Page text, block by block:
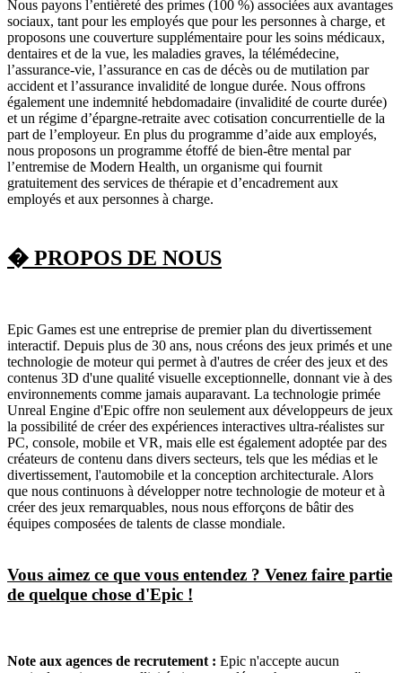
Nous payons l’entièreté des primes (100 %) associées aux avantages
sociaux, tant pour les employés que pour les personnes à charge, et
proposons une couverture supplémentaire pour les soins médicaux,
dentaires et de la vue, les maladies graves, la télémédecine,
l’assurance-vie, l’assurance en cas de décès ou de mutilation par
accident et l’assurance invalidité de longue durée. Nous offrons
également une indemnité hebdomadaire (invalidité de courte durée)
et un régime d’épargne-retraite avec cotisation concurrentielle de la
part de l’employeur. En plus du programme d’aide aux employés,
nous proposons un programme étoffé de bien-être mental par
l’entremise de Modern Health, un organisme qui fournit
gratuitement des services de thérapie et d’encadrement aux
employés et aux personnes à charge.
� PROPOS DE NOUS
Epic Games est une entreprise de premier plan du divertissement
interactif. Depuis plus de 30 ans, nous créons des jeux primés et une
technologie de moteur qui permet à d'autres de créer des jeux et des
contenus 3D d'une qualité visuelle exceptionnelle, donnant vie à des
environnements comme jamais auparavant. La technologie primée
Unreal Engine d'Epic offre non seulement aux développeurs de jeux
la possibilité de créer des expériences interactives ultra-réalistes sur
PC, console, mobile et VR, mais elle est également adoptée par des
créateurs de contenu dans divers secteurs, tels que les médias et le
divertissement, l'automobile et la conception architecturale. Alors
que nous continuons à développer notre technologie de moteur et à
créer des jeux remarquables, nous nous efforçons de bâtir des
équipes composées de talents de classe mondiale.
Vous aimez ce que vous entendez ? Venez faire partie
de quelque chose d'Epic !
Note aux agences de recrutement : Epic n'accepte aucun